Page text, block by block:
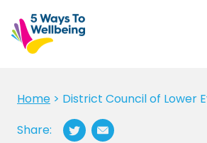
Home > District Council of Lower
Share: